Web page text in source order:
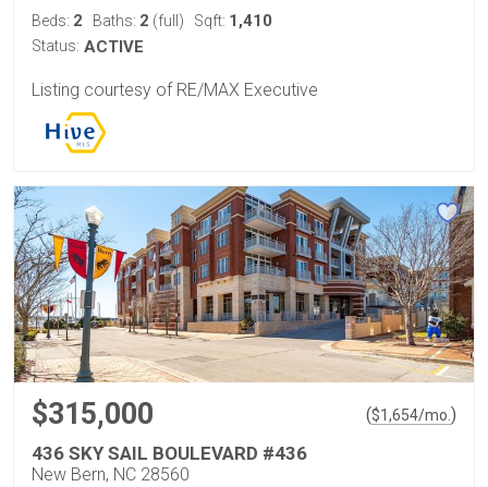
Beds: 2 Baths: 2 (full) Sqft: 1,410
Status: ACTIVE
Listing courtesy of RE/MAX Executive
$315,000 ($1,654/mo. )
436 SKY SAIL BOULEVARD #436
New Bern, NC 28560